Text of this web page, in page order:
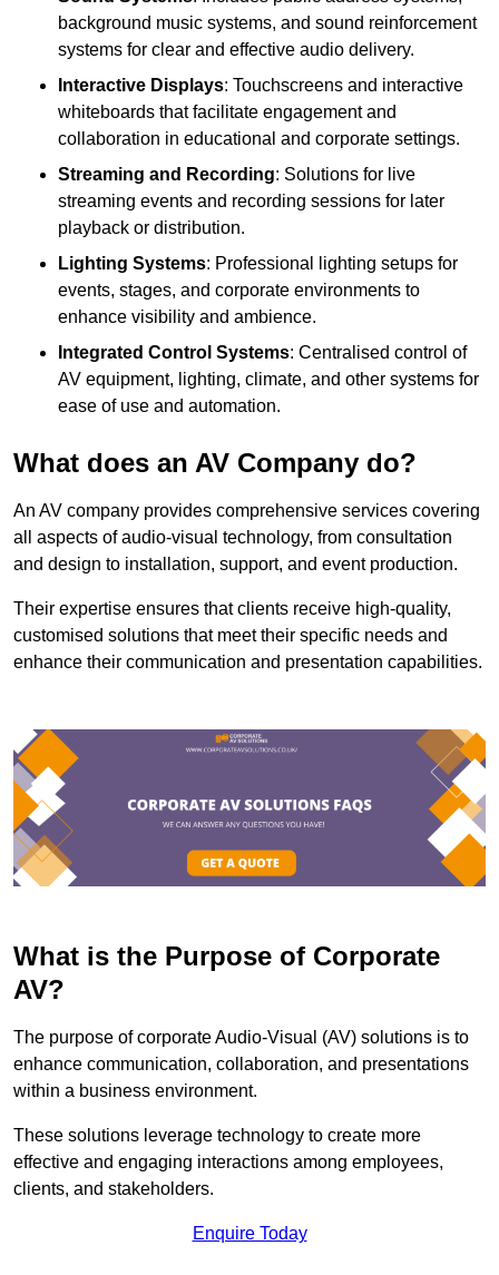
background music systems, and sound reinforcement
systems for clear and effective audio delivery.
Interactive Displays: Touchscreens and interactive
whiteboards that facilitate engagement and
collaboration in educational and corporate settings.
Streaming and Recording: Solutions for live
streaming events and recording sessions for later
playback or distribution.
Lighting Systems: Professional lighting setups for
events, stages, and corporate environments to
enhance visibility and ambience.
Integrated Control Systems: Centralised control of
AV equipment, lighting, climate, and other systems for
ease of use and automation.
What does an AV Company do?
An AV company provides comprehensive services covering
all aspects of audio-visual technology, from consultation
and design to installation, support, and event production.
Their expertise ensures that clients receive high-quality,
customised solutions that meet their specific needs and
enhance their communication and presentation capabilities.
What is the Purpose of Corporate
AV?
The purpose of corporate Audio-Visual (AV) solutions is to
enhance communication, collaboration, and presentations
within a business environment.
These solutions leverage technology to create more
effective and engaging interactions among employees,
clients, and stakeholders.
Enquire Today